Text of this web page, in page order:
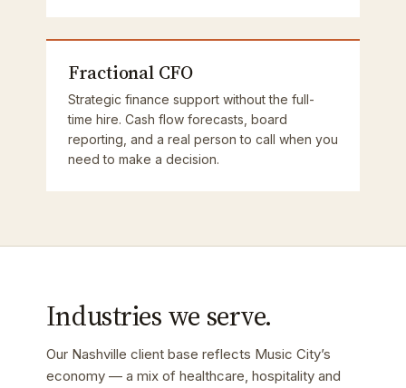
Fractional CFO
Strategic finance support without the full-
time hire. Cash flow forecasts, board
reporting, and a real person to call when you
need to make a decision.
Industries we serve.
Our Nashville client base reflects Music City’s
economy — a mix of healthcare, hospitality and